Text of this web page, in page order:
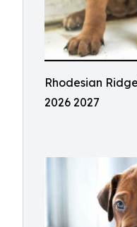
Rhodesian
2026 2027